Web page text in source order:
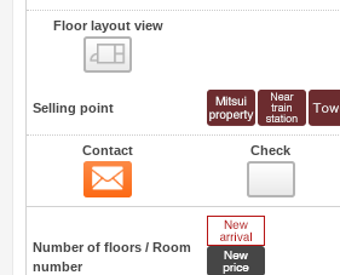
Floor layout view
Selling point
Contact Check
Number of floors / Room
number